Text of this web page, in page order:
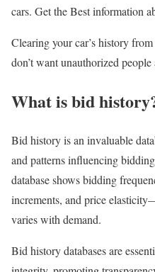
cars. Get the Best information
Clearing your car’s history
don’t want unauthorized
What is bid
Bid history is an invaluable
and patterns influencing
database shows bidding
increments, and price
varies with demand.
Bid history databases are